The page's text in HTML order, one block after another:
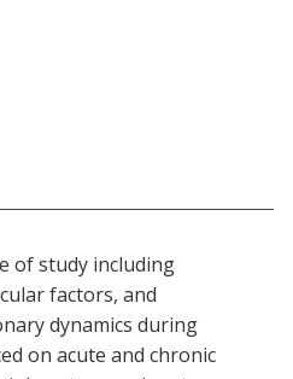
of study including
factors, and
dynamics during
on acute and chronic